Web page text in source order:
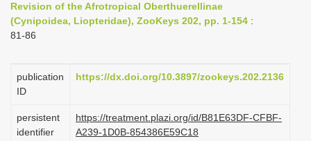
a
g
i
Revision of the Afrotropical Oberthuerellinae
(Cynipoidea, Liopteridae), ZooKeys 202, pp. 1-154 :
81-86
publication
ID
https://dx.doi.org/10.3897/zookeys.202.2136
persistent
identifier
https://treatment.plazi.org/id/B81E63DF-CFBF-
A239-1D0B-854386E59C18